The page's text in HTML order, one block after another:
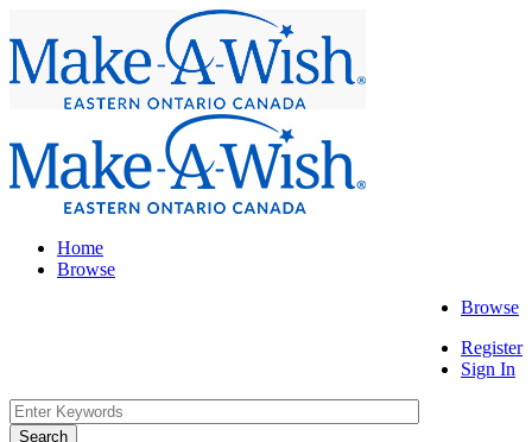
Browse
Register
Sign In
Home
Browse